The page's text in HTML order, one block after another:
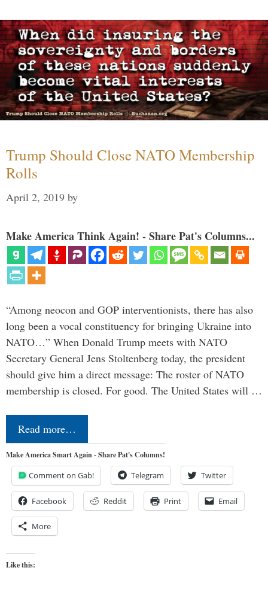
Trump Should Close NATO Membership
Rolls
April 2, 2019 by
Make America Think Again! - Share Pat's Columns...
“Among neocon and GOP interventionists, there has also
long been a vocal constituency for bringing Ukraine into
NATO…” When Donald Trump meets with NATO
Secretary General Jens Stoltenberg today, the president
should give him a direct message: The roster of NATO
membership is closed. For good. The United States will …
Read more…
Make America Smart Again - Share Pat's Columns!
Comment on Gab! Telegram Twitter
Facebook Reddit Print Email
More
Like this: